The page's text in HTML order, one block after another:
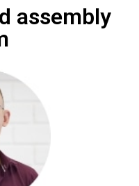
assembly